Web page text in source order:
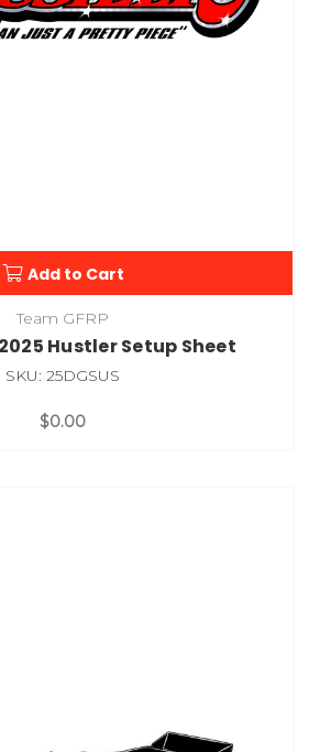
Add to Cart
Team GFRP
Hustler Setup Sheet
SKU: 25DGSUS
$0.00